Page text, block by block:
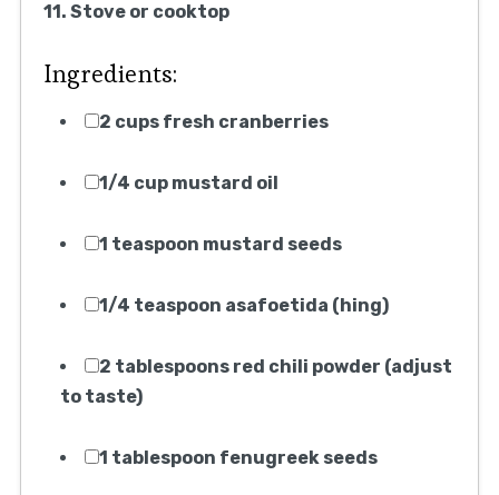
11. Stove or cooktop
Ingredients:
2 cups fresh cranberries
1/4 cup mustard oil
1 teaspoon mustard seeds
1/4 teaspoon asafoetida (hing)
2 tablespoons red chili powder (adjust
to taste)
1 tablespoon fenugreek seeds